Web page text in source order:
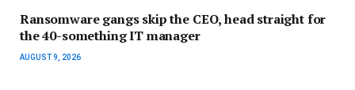
Ransomware gangs skip the CEO, head straight for
the 40-something IT manager
AUGUST 9, 2026